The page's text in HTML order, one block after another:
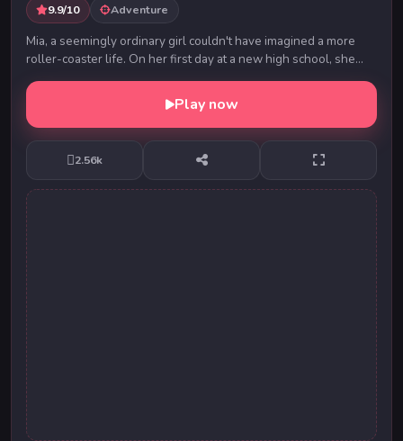
9.9/10 Adventure
Mia, a seemingly ordinary girl couldn't have imagined a more
roller-coaster life. On her first day at a new high school, she
meets a charming young man, who ...
Play now
2.56k